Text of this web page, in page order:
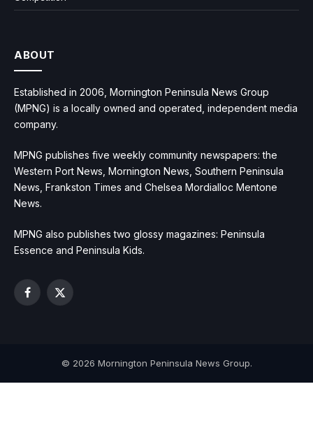
ABOUT
Established in 2006, Mornington Peninsula News Group
(MPNG) is a locally owned and operated, independent media
company.
MPNG publishes five weekly community newspapers: the
Western Port News, Mornington News, Southern Peninsula
News, Frankston Times and Chelsea Mordialloc Mentone
News.
MPNG also publishes two glossy magazines: Peninsula
Essence and Peninsula Kids.
Facebook
X
© 2026 Mornington Peninsula News Group.